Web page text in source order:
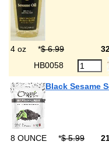
4 oz *$ 6.99
HB0058
Black Sesame
8 OUNCE *$ 5.99